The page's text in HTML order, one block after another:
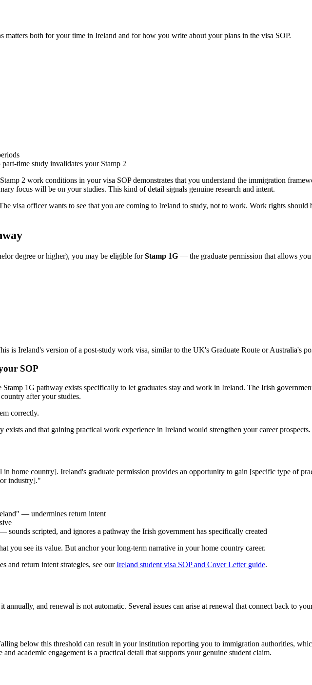
matters both for your time in Ireland and for how you write about your plans in the visa SOP.
time study invalidates your Stamp 2
2 work conditions in your visa SOP demonstrates that you understand the immigration
focus will be on your studies. This kind of detail signals genuine research and intent.
visa officer wants to see that you are coming to Ireland to study, not to work. Work rights
degree or higher), you may be eligible forStamp 1G — the graduate permission that allows
is Ireland's version of a post-study work visa, similar to the UK's Graduate Route or Australia's
SOP
1G pathway exists specifically to let graduates stay and work in Ireland. The Irish
after your studies.
correctly.
and that gaining practical work experience in Ireland would strengthen your career
home country]. Ireland's graduate permission provides an opportunity to gain [specific type of
industry]."
— undermines return intent
scripted, and ignores a pathway the Irish government has specifically created
you see its value. But anchor your long-term narrative in your home country career.
and return intent strategies, see ourIreland student visa SOP and Cover Letter guide.
and renewal is not automatic. Several issues can arise at renewal that connect back to
below this threshold can result in your institution reporting you to immigration authorities,
academic engagement is a practical detail that supports your genuine student claim.